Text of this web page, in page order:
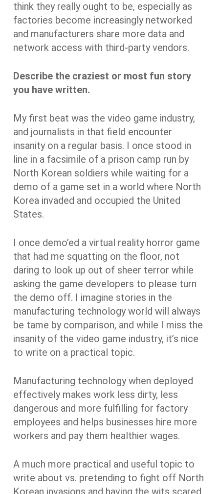
think they really ought to be, especially as
factories become increasingly networked
and manufacturers share more data and
network access with third-party vendors.
Describe the craziest or most fun story
you have written.
My first beat was the video game industry,
and journalists in that field encounter
insanity on a regular basis. I once stood in
line in a facsimile of a prison camp run by
North Korean soldiers while waiting for a
demo of a game set in a world where North
Korea invaded and occupied the United
States.
I once demo’ed a virtual reality horror game
that had me squatting on the floor, not
daring to look up out of sheer terror while
asking the game developers to please turn
the demo off. I imagine stories in the
manufacturing technology world will always
be tame by comparison, and while I miss the
insanity of the video game industry, it’s nice
to write on a practical topic.
Manufacturing technology when deployed
effectively makes work less dirty, less
dangerous and more fulfilling for factory
employees and helps businesses hire more
workers and pay them healthier wages.
A much more practical and useful topic to
write about vs. pretending to fight off North
Korean invasions and having the wits scared